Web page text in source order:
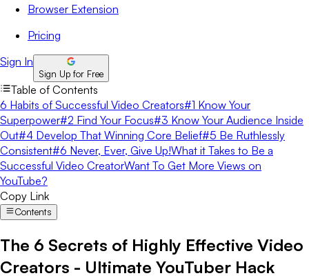
Browser Extension
Pricing
Sign In
Sign Up for Free
Table of Contents
6 Habits of Successful Video Creators#1 Know Your
Superpower#2 Find Your Focus#3 Know Your Audience Inside
Out#4 Develop That Winning Core Belief#5 Be Ruthlessly
Consistent#6 Never, Ever, Give Up!What it Takes to Be a
Successful Video CreatorWant To Get More Views on
YouTube?
Copy Link
Contents
The 6 Secrets of Highly Effective Video
Creators - Ultimate YouTuber Hack